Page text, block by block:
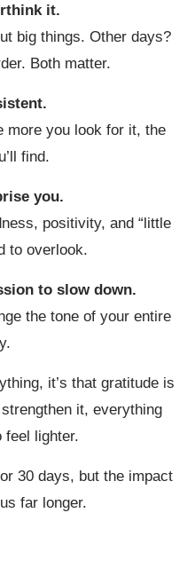
it.
big things. Other days?
Both matter.
more you look for it, the
find.
you.
positivity, and “little
to overlook.
to slow down.
the tone of your entire
it’s that gratitude is
it, everything
feel lighter.
30 days, but the impact
far longer.